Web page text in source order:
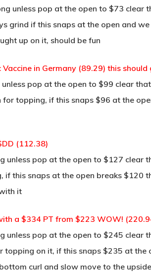
unless pop at the open to $73 clear
grind if this snaps at the open and
up on it, should be fun
in Germany (89.29) this should
pop at the open to $99 clear
topping, if this snaps $96 at the
(112.38)
unless pop at the open to $127 clear
if this snaps at the open breaks $120
it
a $334 PT from $223 WOW!
unless pop at the open to $245 clear
topping on it, if this snaps $235 at
curl and slow move to the